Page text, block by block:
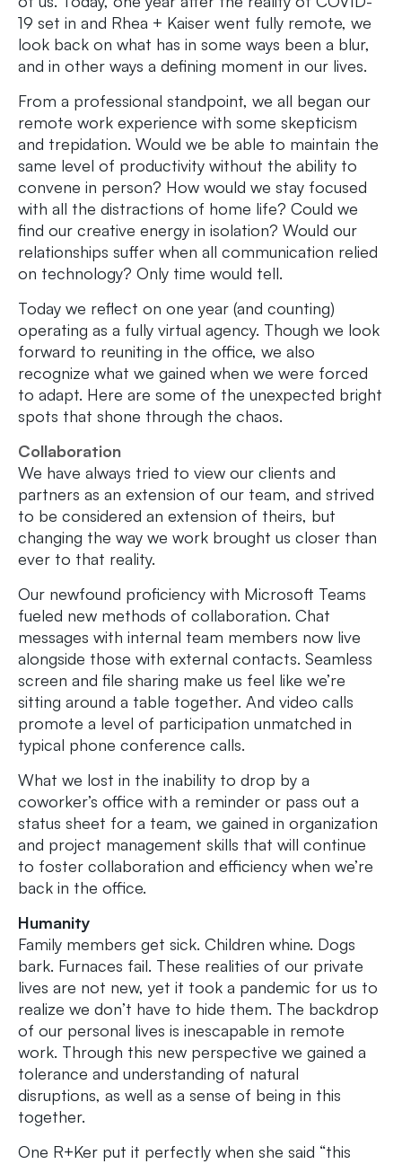
19 set in and Rhea + Kaiser went fully remote, we
look back on what has in some ways been a blur,
and in other ways a defining moment in our lives.
From a professional standpoint, we all began our
remote work experience with some skepticism
and trepidation. Would we be able to maintain the
same level of productivity without the ability to
convene in person? How would we stay focused
with all the distractions of home life? Could we
find our creative energy in isolation? Would our
relationships suffer when all communication relied
on technology? Only time would tell.
Today we reflect on one year (and counting)
operating as a fully virtual agency. Though we look
forward to reuniting in the office, we also
recognize what we gained when we were forced
to adapt. Here are some of the unexpected bright
spots that shone through the chaos.
Collaboration
We have always tried to view our clients and
partners as an extension of our team, and strived
to be considered an extension of theirs, but
changing the way we work brought us closer than
ever to that reality.
Our newfound proficiency with Microsoft Teams
fueled new methods of collaboration. Chat
messages with internal team members now live
alongside those with external contacts. Seamless
screen and file sharing make us feel like we’re
sitting around a table together. And video calls
promote a level of participation unmatched in
typical phone conference calls.
What we lost in the inability to drop by a
coworker’s office with a reminder or pass out a
status sheet for a team, we gained in organization
and project management skills that will continue
to foster collaboration and efficiency when we’re
back in the office.
Humanity
Family members get sick. Children whine. Dogs
bark. Furnaces fail. These realities of our private
lives are not new, yet it took a pandemic for us to
realize we don’t have to hide them. The backdrop
of our personal lives is inescapable in remote
work. Through this new perspective we gained a
tolerance and understanding of natural
disruptions, as well as a sense of being in this
together.
One R+Ker put it perfectly when she said “this